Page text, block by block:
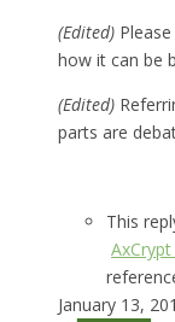
(Edited)
how it can be
(Edited)
parts are
This
January 13,